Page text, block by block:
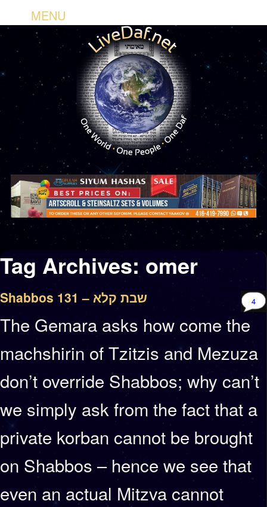
Tag Archives: omer
Shabbos 131 – שבת קלא 4
The Gemara asks how come the
machshirin of Tzitzis and Mezuza
don’t override Shabbos; why can’t
we simply ask from the fact that a
private korban cannot be brought
on Shabbos – hence we see that
even an actual Mitzva cannot
MENU